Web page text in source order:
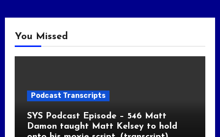
You Missed
Podcast Transcripts
SYS Podcast Episode – 546 Matt
Damon taught Matt Kelsey to hold